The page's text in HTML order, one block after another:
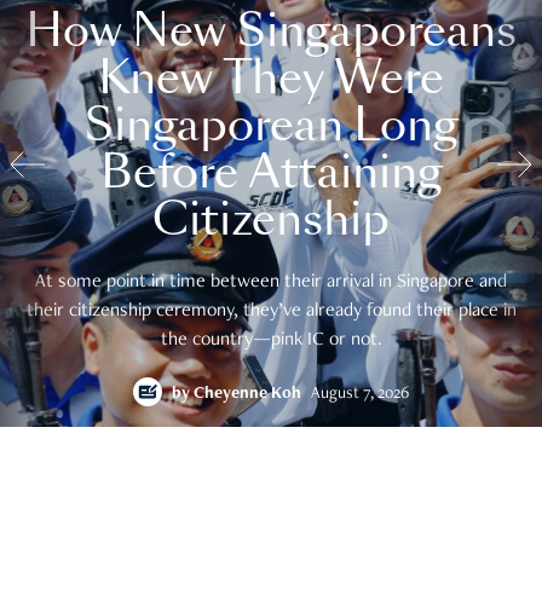
How New Singaporeans
Knew They Were
Singaporean Long
Before Attaining
Citizenship
At some point in time between their arrival in Singapore and
their citizenship ceremony, they’ve already found their place in
the country—pink IC or not.
byCheyenne Koh August 7, 2026